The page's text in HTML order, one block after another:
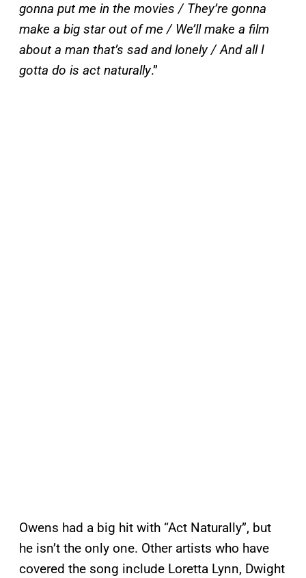
gonna put me in the movies / They’re gonna
make a big star out of me / We’ll make a film
about a man that’s sad and lonely / And all I
gotta do is act naturally.”
Owens had a big hit with “Act Naturally”, but
he isn’t the only one. Other artists who have
covered the song include Loretta Lynn, Dwight